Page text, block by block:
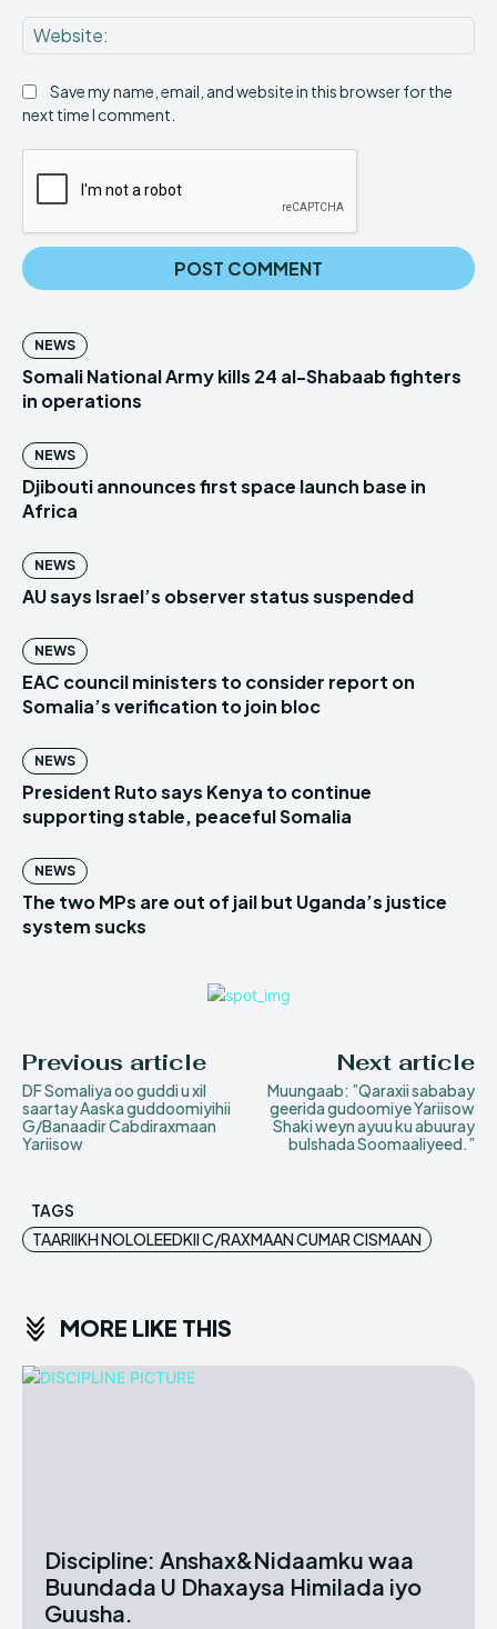
Save my name, email, and website in this browser for the
next time I comment.
NEWS
Somali National Army kills 24 al-Shabaab fighters
in operations
NEWS
Djibouti announces first space launch base in
Africa
NEWS
AU says Israel’s observer status suspended
NEWS
EAC council ministers to consider report on
Somalia’s verification to join bloc
NEWS
President Ruto says Kenya to continue
supporting stable, peaceful Somalia
NEWS
The two MPs are out of jail but Uganda’s justice
system sucks
Previous article
DF Somaliya oo guddi u xil
saartay Aaska guddoomiyihii
G/Banaadir Cabdiraxmaan
Yariisow
Next article
Muungaab: ”Qaraxii sababay
geerida gudoomiye Yariisow
Shaki weyn ayuu ku abuuray
bulshada Soomaaliyeed.”
TAGS
TAARIIKH NOLOLEEDKII C/RAXMAAN CUMAR CISMAAN
MORE LIKE THIS
Discipline: Anshax&Nidaamku waa
Buundada U Dhaxaysa Himilada iyo
Guusha.